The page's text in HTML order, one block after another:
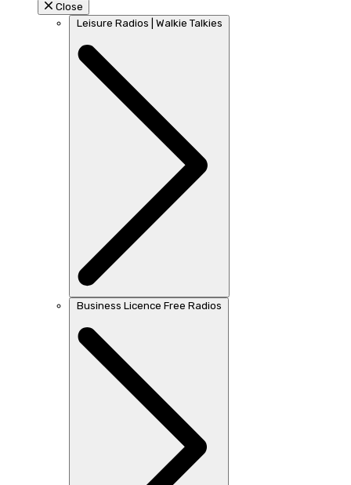
Close
Leisure Radios | Walkie Talkies
Business Licence Free Radios